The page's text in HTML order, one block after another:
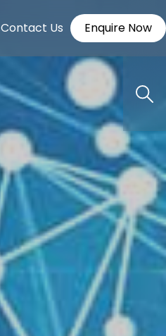
Contact Us Enquire Now